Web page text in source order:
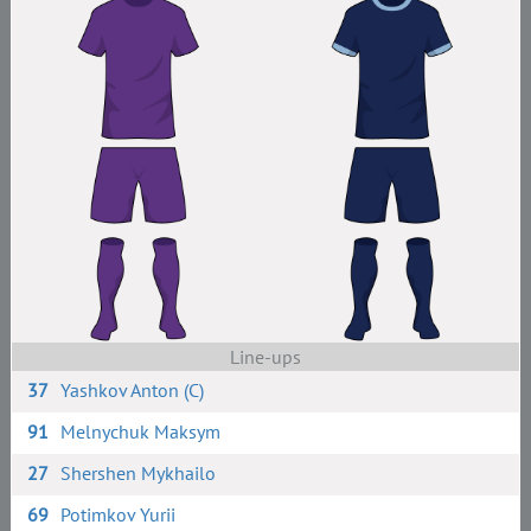
Line-ups
37 Yashkov Anton (C)
91 Melnychuk Maksym
27 Shershen Mykhailo
69 Potimkov Yurii